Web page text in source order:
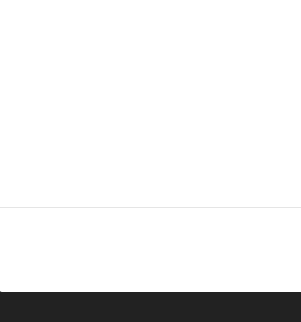
.